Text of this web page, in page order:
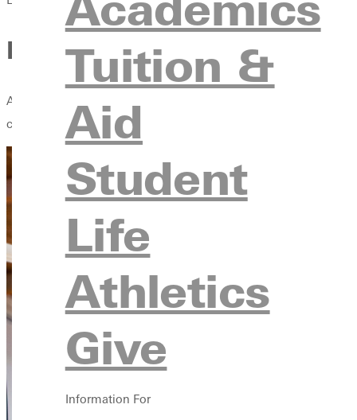
Tuition &
Aid
Student
Life
Athletics
Give
Information For
How Greenville University
At any given athletic event at Greenville University, the
character, deepening faith, and preparing student-athletes for